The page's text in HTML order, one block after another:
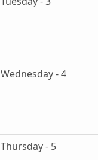
Wednesday - 4
Thursday - 5